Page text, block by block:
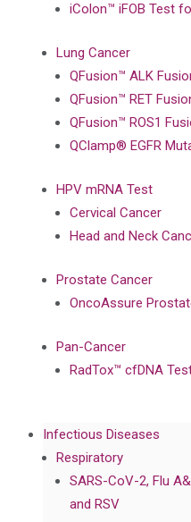
iColon™ iFOB Test
Lung Cancer
QFusion™ ALK
QFusion™ RET
QFusion™ ROS1
QClamp® EGFR
HPV mRNA Test
Cervical Cancer
Head and Neck
Prostate Cancer
OncoAssure
Pan-Cancer
RadTox™ cfDNA
Infectious Diseases
Respiratory
SARS-CoV-2, Flu
and RSV